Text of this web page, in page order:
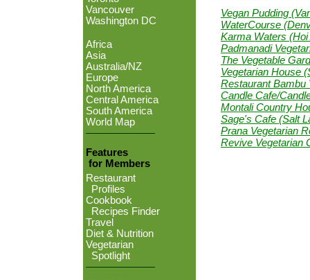
Vancouver
Washington DC
Africa
Asia
Australia/NZ
Europe
North America
Central America
South America
World Map
Features
for Members
Restaurant
Profiles
Cookbook
Recipes Finder
Travel
Diet & Nutrition
Vegetarian
Spotlight
Vegan Pudding
WaterCourse
Karma Waters
Padmanadi
The Vegetable
Vegetarian House
Restaurant Bambu
Candle Cafe/
Montali Country
Sage's Cafe (Salt
Prana Vegetarian
Revive Vegetarian